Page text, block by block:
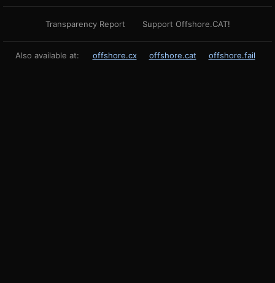
Transparency Report Support Offshore.CAT!
Also available at: offshore.cx offshore.cat offshore.fail